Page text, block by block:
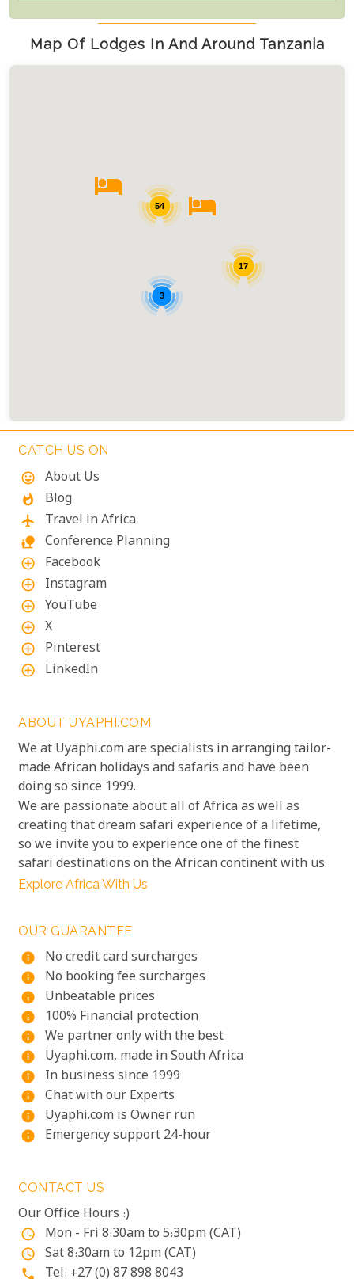
Map Of Lodges In And Around Tanzania
54
17
3
CATCH US ON
mood
About Us
whatshot Blog
flight Travel in Africa
nature_people Conference Planning
add_circle_outline Facebook
add_circle_outline Instagram
add_circle_outline YouTube
add_circle_outline X
add_circle_outline Pinterest
add_circle_outline LinkedIn
ABOUT UYAPHI.COM
We at Uyaphi.com are specialists in arranging tailor-
made African holidays and safaris and have been
doing so since 1999.
We are passionate about all of Africa as well as
creating that dream safari experience of a lifetime,
so we invite you to experience one of the finest
safari destinations on the African continent with us.
Explore Africa With Us
OUR GUARANTEE
info
No credit card surcharges
info No booking fee surcharges
info Unbeatable prices
info 100% Financial protection
info We partner only with the best
info Uyaphi.com, made in South Africa
info In business since 1999
info Chat with our Experts
info Uyaphi.com is Owner run
info Emergency support 24-hour
CONTACT US
Our Office Hours :)
access_time Mon - Fri 8:30am to 5:30pm (CAT)
access_time Sat 8:30am to 12pm (CAT)
phone Tel: +27 (0) 87 898 8043